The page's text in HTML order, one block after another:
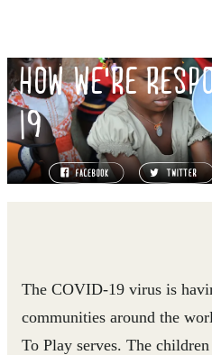
HOW WE'RE
19
The COVID-19 virus is
communities around the
To Play serves. The